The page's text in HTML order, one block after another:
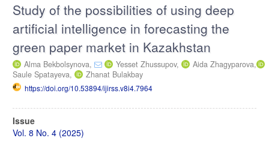
Study of the possibilities of using deep
artificial intelligence in forecasting the
green paper market in Kazakhstan
Alma Bekbolsynova, Yesset Zhussupov,
Aida Zhagyparova,
Saule Spatayeva,
Zhanat Bulakbay
https://doi.org/10.53894/ijirss.v8i4.7964
Article
Sidebar
Issue
Vol. 8 No. 4 (2025)